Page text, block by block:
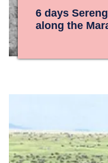
6 days
along the